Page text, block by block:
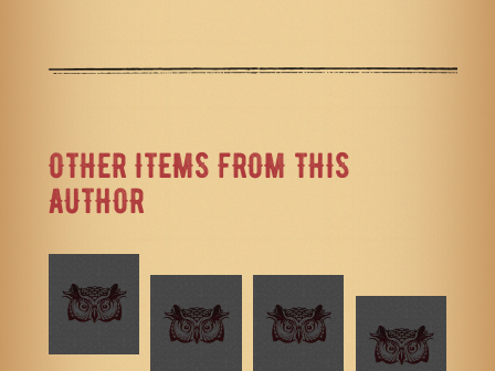
OTHER ITEMS FROM THIS
AUTHOR